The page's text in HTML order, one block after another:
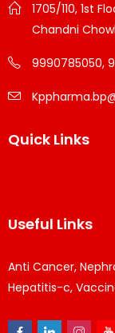
1705/110, 1st
Chandni
9990785050,
Quick Links
Useful Links
Anti Cancer,
Hepatitis-c,